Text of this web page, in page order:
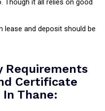
it all relies on good
lease and deposit should be
Requirements
Certificate
Thane: